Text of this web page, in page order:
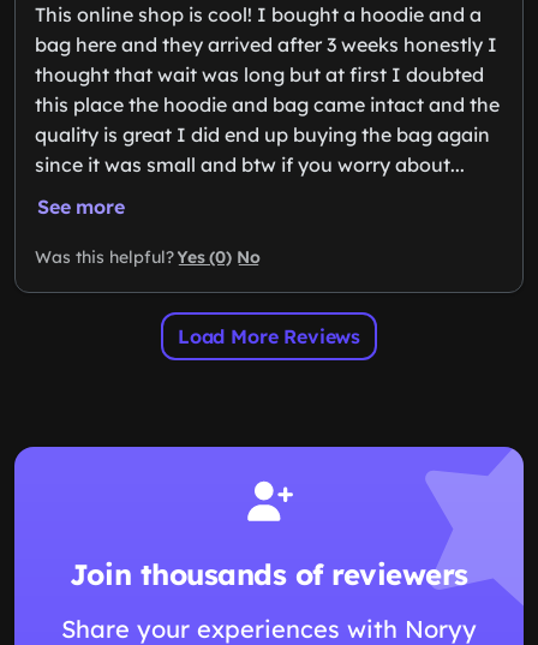
This online shop is cool! I bought a hoodie and a
bag here and they arrived after 3 weeks honestly I
thought that wait was long but at first I doubted
this place the hoodie and bag came intact and the
quality is great I did end up buying the bag again
since it was small and btw if you worry about...
See more
Was this helpful?Yes (0) No
Load More Reviews
Join thousands of reviewers
Share your experiences with Noryy